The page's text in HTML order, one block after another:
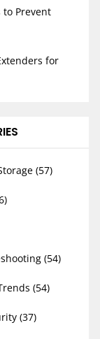
to Prevent
for
(57)
(54)
(54)
(37)